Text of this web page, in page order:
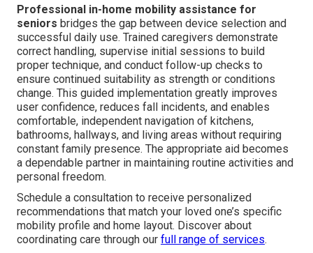
Professional in-home mobility assistance for
seniors bridges the gap between device selection and
successful daily use. Trained caregivers demonstrate
correct handling, supervise initial sessions to build
proper technique, and conduct follow-up checks to
ensure continued suitability as strength or conditions
change. This guided implementation greatly improves
user confidence, reduces fall incidents, and enables
comfortable, independent navigation of kitchens,
bathrooms, hallways, and living areas without requiring
constant family presence. The appropriate aid becomes
a dependable partner in maintaining routine activities and
personal freedom.
Schedule a consultation to receive personalized
recommendations that match your loved one’s specific
mobility profile and home layout. Discover about
coordinating care through our full range of services.